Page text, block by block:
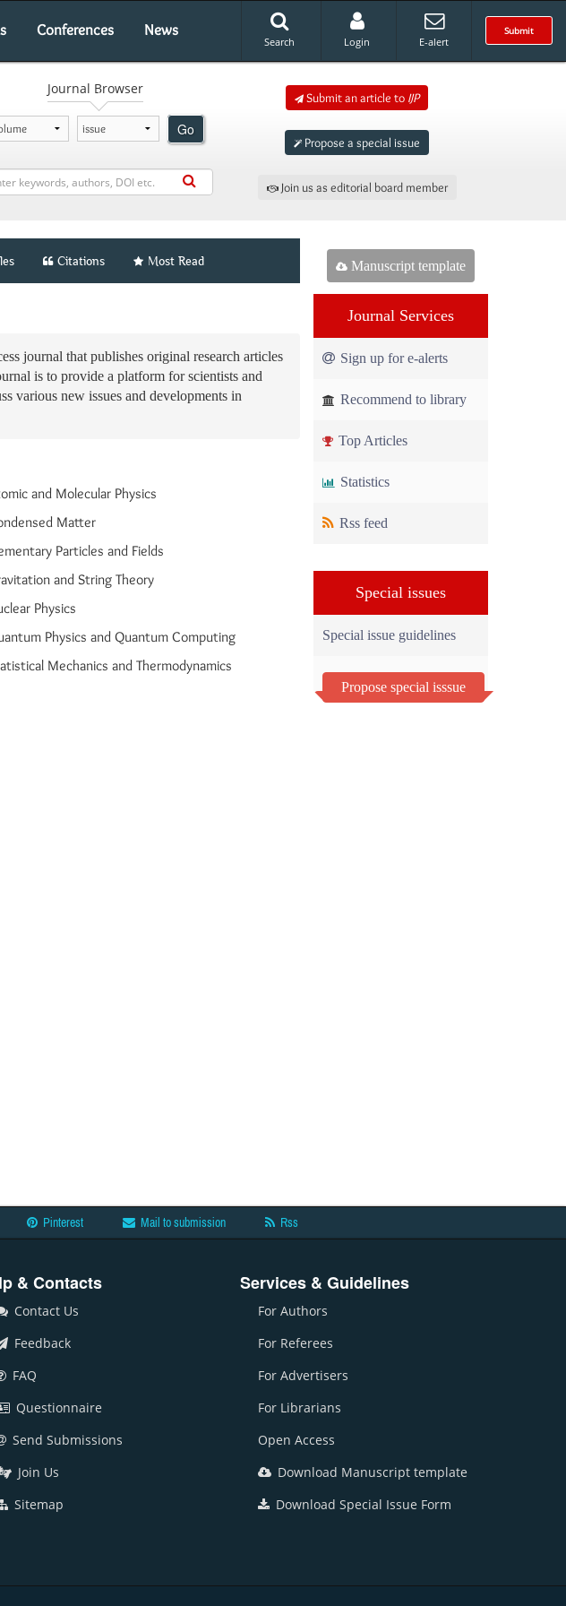
Conferences News Submit
Search Login E-alert
Journal Browser
Go
Submit an article to IJP
Propose a special issue
Join us as editorial board member
Citations Most Read
journal that publishes original research articles
is to provide a platform for scientists and
various new issues and developments in
and Molecular Physics
Matter
Particles and Fields
and String Theory
Physics
Physics and Quantum Computing
Mechanics and Thermodynamics
Manuscript template
Journal Services
Sign up for e-alerts
Recommend to library
Top Articles
Statistics
Rss feed
Special issues
Special issue guidelines
Propose special isssue
Pinterest Mail to submission Rss
& Contacts
Contact Us
Feedback
FAQ
Questionnaire
Send Submissions
Join Us
Sitemap
Services & Guidelines
For Authors
For Referees
For Advertisers
For Librarians
Open Access
Download Manuscript template
Download Special Issue Form